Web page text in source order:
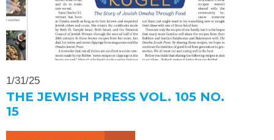
1/31/25
THE JEWISH PRESS VOL. 105 NO.
15